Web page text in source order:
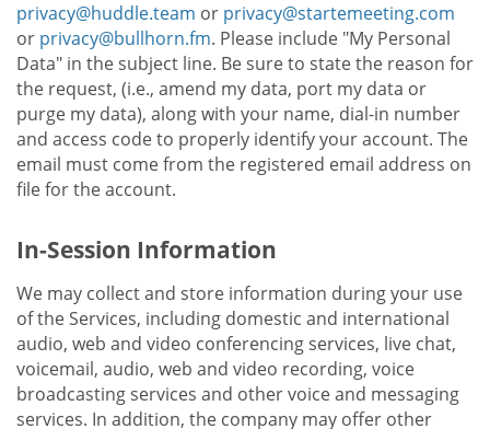
privacy@huddle.team or privacy@startemeeting.com
or privacy@bullhorn.fm. Please include "My Personal
Data" in the subject line. Be sure to state the reason for
the request, (i.e., amend my data, port my data or
purge my data), along with your name, dial-in number
and access code to properly identify your account. The
email must come from the registered email address on
file for the account.
In-Session Information
We may collect and store information during your use
of the Services, including domestic and international
audio, web and video conferencing services, live chat,
voicemail, audio, web and video recording, voice
broadcasting services and other voice and messaging
services. In addition, the company may offer other